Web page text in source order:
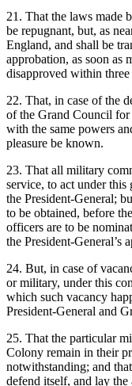
21. That the laws made
be repugnant, but, as
England, and shall be
approbation, as soon as
disapproved within
22. That, in case of the
of the Grand Council for
with the same powers
pleasure be known.
23. That all military
service, to act under
the President-General;
to be obtained, before
officers are to be
the President-General’s
24. But, in case of
or military, under this
which such vacancy
President-General and
25. That the particular
Colony remain in their
notwithstanding; and
defend itself, and lay the